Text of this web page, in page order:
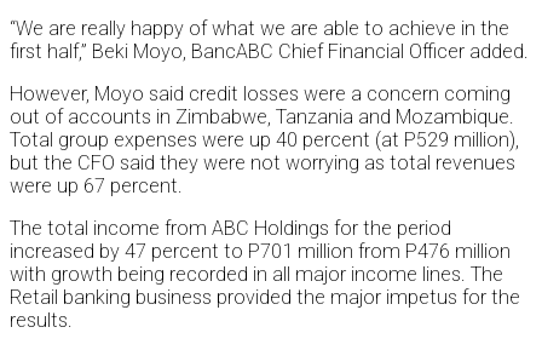
“We are really happy of what we are able to achieve in the
first half,” Beki Moyo, BancABC Chief Financial Officer added.
However, Moyo said credit losses were a concern coming
out of accounts in Zimbabwe, Tanzania and Mozambique.
Total group expenses were up 40 percent (at P529 million),
but the CFO said they were not worrying as total revenues
were up 67 percent.
The total income from ABC Holdings for the period
increased by 47 percent to P701 million from P476 million
with growth being recorded in all major income lines. The
Retail banking business provided the major impetus for the
results.